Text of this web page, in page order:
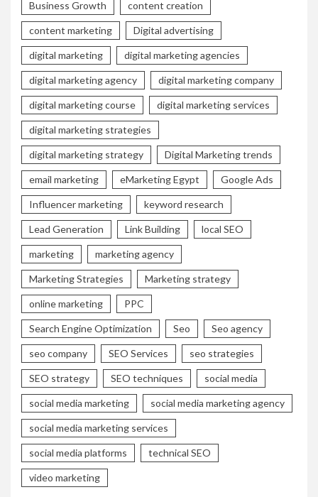
Business Growth content creation
content marketing Digital advertising
digital marketing digital marketing agencies
digital marketing agency digital marketing company
digital marketing course digital marketing services
digital marketing strategies
digital marketing strategy Digital Marketing trends
email marketing eMarketing Egypt Google Ads
Influencer marketing keyword research
Lead Generation Link Building local SEO
marketing marketing agency
Marketing Strategies Marketing strategy
online marketing PPC
Search Engine Optimization Seo Seo agency
seo company SEO Services seo strategies
SEO strategy SEO techniques social media
social media marketing social media marketing agency
social media marketing services
social media platforms technical SEO
video marketing